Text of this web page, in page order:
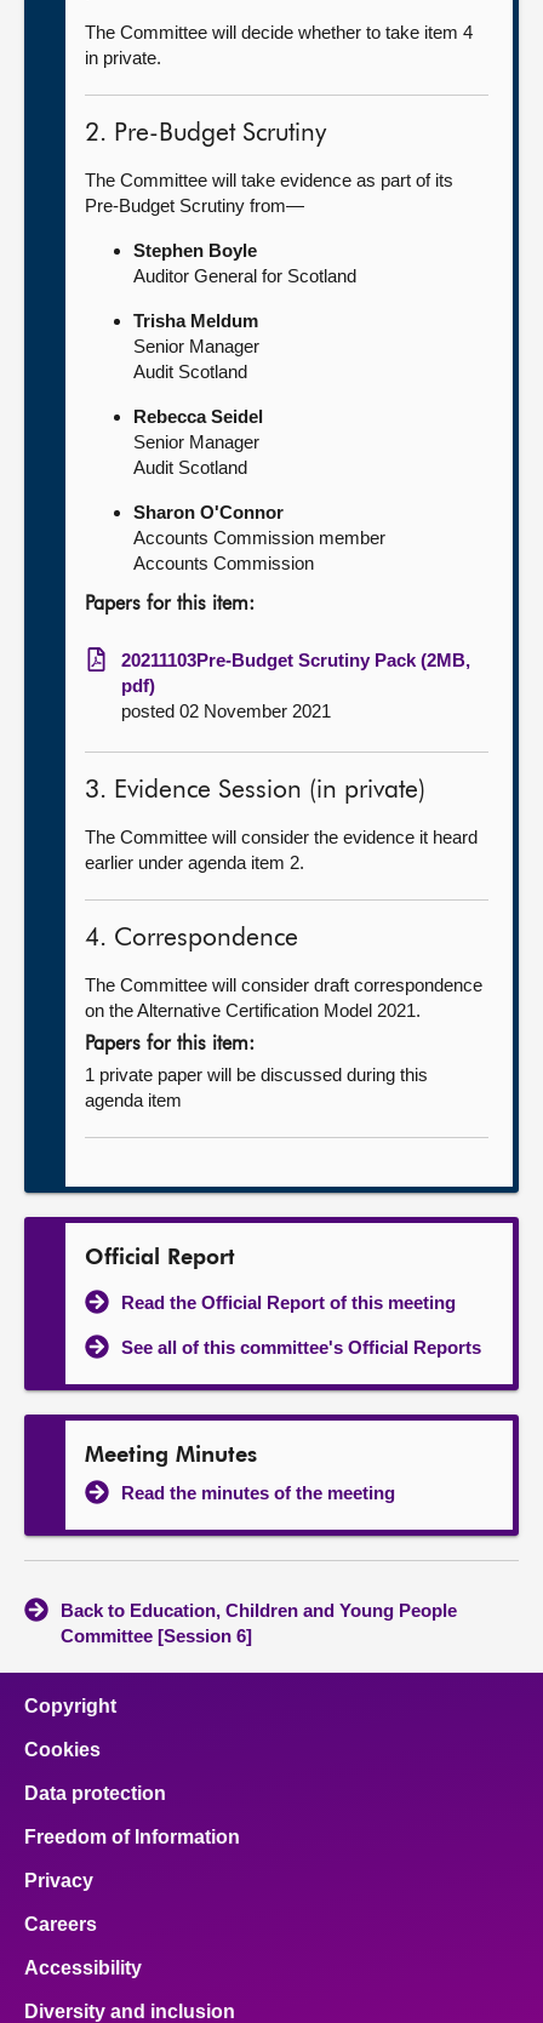
The Committee will decide whether to take item 4
in private.
2. Pre-Budget Scrutiny
The Committee will take evidence as part of its
Pre-Budget Scrutiny from—
Stephen Boyle
Auditor General for Scotland
Trisha Meldum
Senior Manager
Audit Scotland
Rebecca Seidel
Senior Manager
Audit Scotland
Sharon O'Connor
Accounts Commission member
Accounts Commission
Papers for this item:
20211103Pre-Budget Scrutiny Pack (2MB,
pdf)
posted 02 November 2021
3. Evidence Session (in private)
The Committee will consider the evidence it heard
earlier under agenda item 2.
4. Correspondence
The Committee will consider draft correspondence
on the Alternative Certification Model 2021.
Papers for this item:
1 private paper will be discussed during this
agenda item
Official Report
Read the Official Report of this meeting
See all of this committee's Official Reports
Meeting Minutes
Read the minutes of the meeting
Back to Education, Children and Young People
Committee [Session 6]
Copyright
Cookies
Data protection
Freedom of Information
Privacy
Careers
Accessibility
Diversity and inclusion